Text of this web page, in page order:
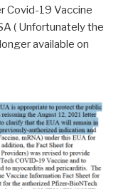
Covid-19 Vaccine
( Unfortunately the
available on